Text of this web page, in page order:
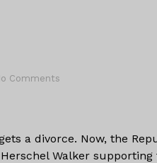
Comments
a divorce. Now, the
Walker